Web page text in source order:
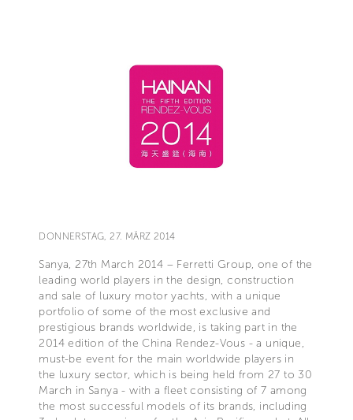
DONNERSTAG, 27. MÄRZ 2014
Sanya, 27th March 2014 – Ferretti Group, one of the
leading world players in the design, construction
and sale of luxury motor yachts, with a unique
portfolio of some of the most exclusive and
prestigious brands worldwide, is taking part in the
2014 edition of the China Rendez-Vous - a unique,
must-be event for the main worldwide players in
the luxury sector, which is being held from 27 to 30
March in Sanya - with a fleet consisting of 7 among
the most successful models of its brands, including